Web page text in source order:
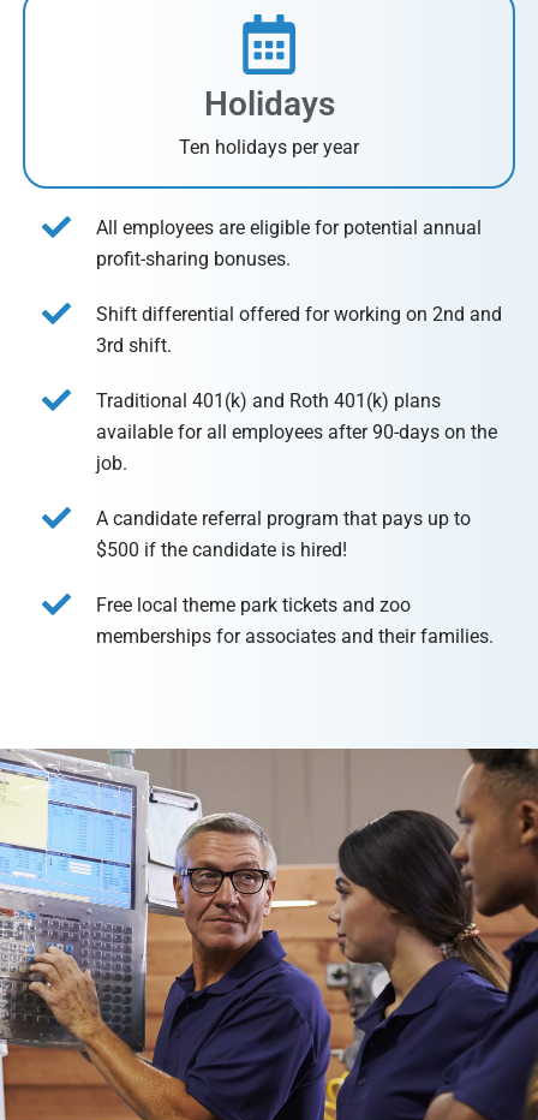
Holidays
Ten holidays per year
All employees are eligible for potential annual
profit-sharing bonuses.
Shift differential offered for working on 2nd and
3rd shift.
Traditional 401(k) and Roth 401(k) plans
available for all employees after 90-days on the
job.
A candidate referral program that pays up to
$500 if the candidate is hired!
Free local theme park tickets and zoo
memberships for associates and their families.